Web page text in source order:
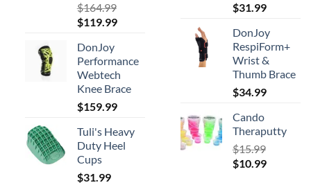
$164.99
Original
was:
$164.99.
$119.99Current
$119.99.
DonJoy
Performance
Webtech
Knee Brace
$159.99
Tuli's Heavy
Duty Heel
Cups
$31.99
$31.99
DonJoy
RespiForm+
Wrist &
Thumb Brace
$34.99
Cando
Theraputty
$15.99
Original
$10.99Current